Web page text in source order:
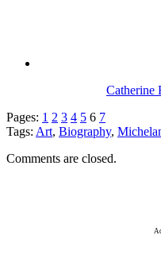
Catherine
Pages: 1 2 3 4 5 6 7
Tags: Art, Biography,
Comments are closed.